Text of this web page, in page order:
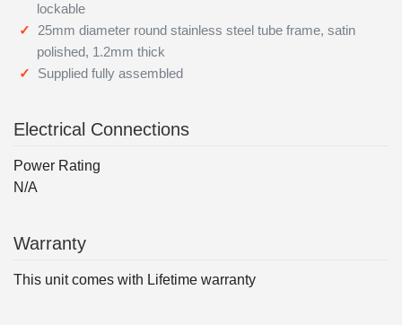
lockable
25mm diameter round stainless steel tube frame, satin
polished, 1.2mm thick
Supplied fully assembled
Electrical Connections
Power Rating
N/A
Warranty
This unit comes with Lifetime warranty